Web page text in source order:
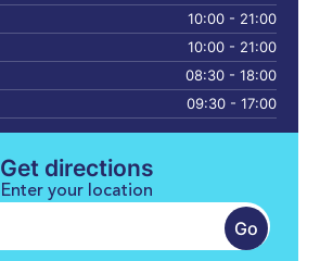
10:00 - 21:00
10:00 - 21:00
08:30 - 18:00
09:30 - 17:00
Get directions
Enter your location
Go